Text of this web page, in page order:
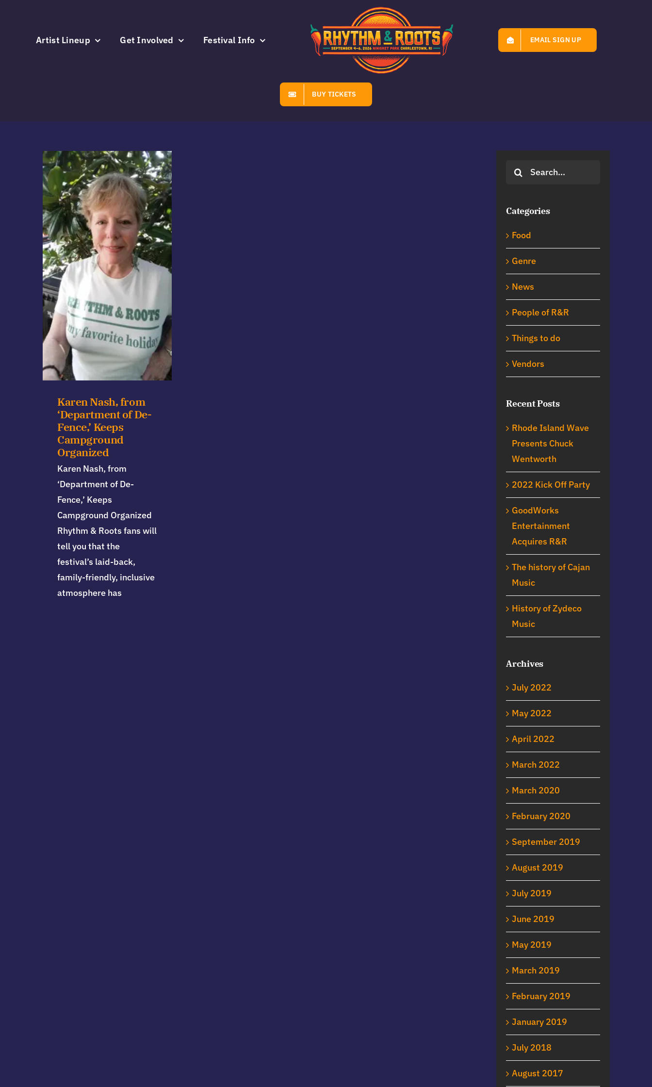
Artist Lineup Get Involved Festival Info EMAIL SIGN UP
BUY TICKETS
Karen Nash, from
‘Department of De-
Fence,’ Keeps
Campground
Organized
Karen Nash, from
‘Department of De-
Fence,’ Keeps
Campground Organized
Rhythm & Roots fans will
tell you that the
festival’s laid-back,
family-friendly, inclusive
atmosphere has
Search
Categories
Food
Genre
News
People of R&R
Things to do
Vendors
Recent Posts
Rhode Island Wave
Presents Chuck
Wentworth
2022 Kick Off Party
GoodWorks
Entertainment
Acquires R&R
The history of Cajan
Music
History of Zydeco
Music
Archives
July 2022
May 2022
April 2022
March 2022
March 2020
February 2020
September 2019
August 2019
July 2019
June 2019
May 2019
March 2019
February 2019
January 2019
July 2018
August 2017